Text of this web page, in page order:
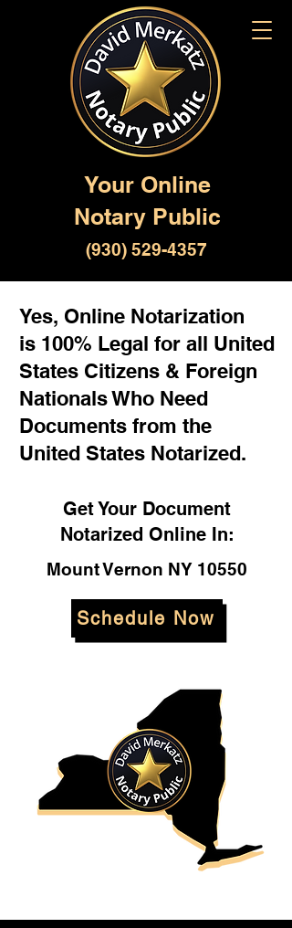
Your Online
Notary Public
(930) 529-4357
Yes, Online Notarization
is 100% Legal for all United
States Citizens & Foreign
Nationals Who Need
Documents from the
United States Notarized.
Get Your Document
Notarized Online In:
Mount Vernon NY 10550
Schedule Now